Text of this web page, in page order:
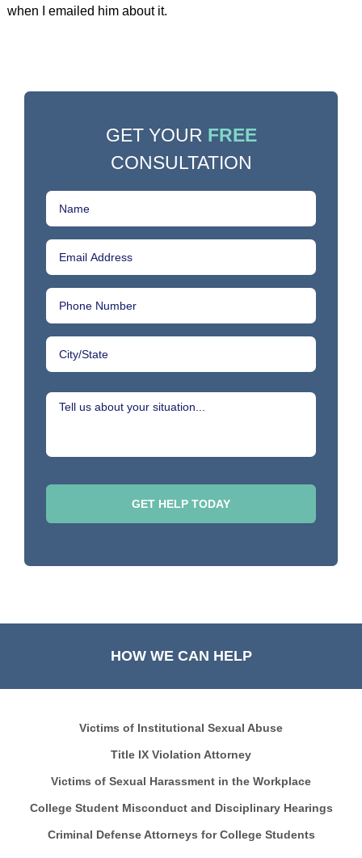
when I emailed him about it.
GET YOUR FREE
CONSULTATION
HOW WE CAN HELP
Victims of Institutional Sexual Abuse
Title IX Violation Attorney
Victims of Sexual Harassment in the Workplace
College Student Misconduct and Disciplinary Hearings
Criminal Defense Attorneys for College Students